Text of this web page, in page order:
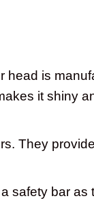
head is
it shiny
They
safety bar as